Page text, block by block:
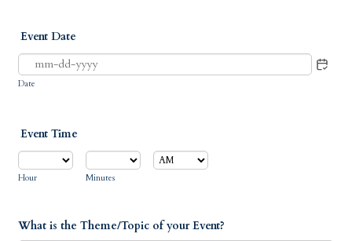
Event Date
Date
Event Time
Hour Minutes
What is the Theme/Topic of your Event?